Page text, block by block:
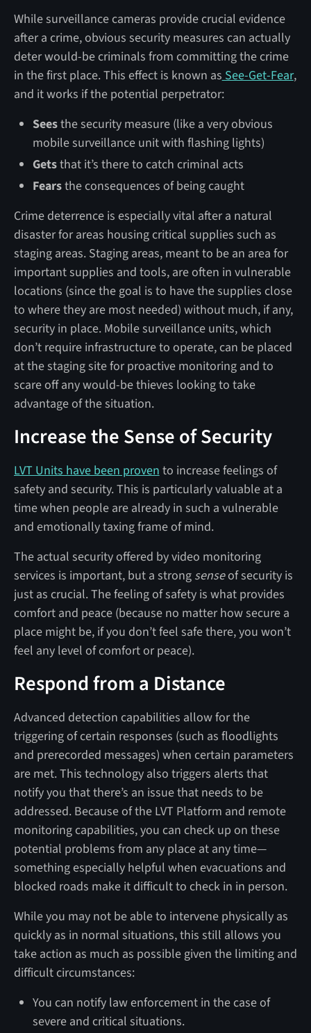
While surveillance cameras provide crucial evidence
after a crime, obvious security measures can actually
deter would-be criminals from committing the crime
in the first place. This effect is known as See-Get-Fear,
and it works if the potential perpetrator:
Seesthe security measure (like a very obvious
mobile surveillance unit with flashing lights)
Getsthat it’s there to catch criminal acts
Fearsthe consequences of being caught
Crime deterrence is especially vital after a natural
disaster for areas housing critical supplies such as
staging areas. Staging areas, meant to be an area for
important supplies and tools, are often in vulnerable
locations (since the goal is to have the supplies close
to where they are most needed) without much, if any,
security in place. Mobile surveillance units, which
don’t require infrastructure to operate, can be placed
at the staging site for proactive monitoring and to
scare off any would-be thieves looking to take
advantage of the situation.
Increase the Sense of Security
LVT Units have been proven to increase feelings of
safety and security. This is particularly valuable at a
time when people are already in such a vulnerable
and emotionally taxing frame of mind.
The actual security offered by video monitoring
services is important, but a strong senseof security is
just as crucial. The feeling of safety is what provides
comfort and peace (because no matter how secure a
place might be, if you don’t feel safe there, you won’t
feel any level of comfort or peace).
Respond from a Distance
Advanced detection capabilities allow for the
triggering of certain responses (such as floodlights
and prerecorded messages) when certain parameters
are met. This technology also triggers alerts that
notify you that there’s an issue that needs to be
addressed. Because of the LVT Platform and remote
monitoring capabilities, you can check up on these
potential problems from any place at any time—
something especially helpful when evacuations and
blocked roads make it difficult to check in in person.
While you may not be able to intervene physically as
quickly as in normal situations, this still allows you
take action as much as possible given the limiting and
difficult circumstances:
You can notify law enforcement in the case of
severe and critical situations.